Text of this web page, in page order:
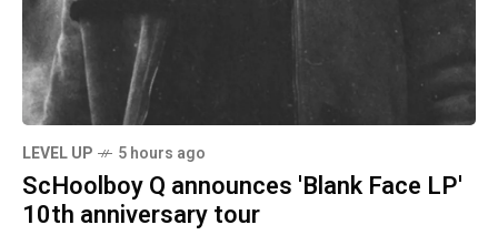
LEVEL UP 5 hours ago
ScHoolboy Q announces 'Blank Face LP'
10th anniversary tour